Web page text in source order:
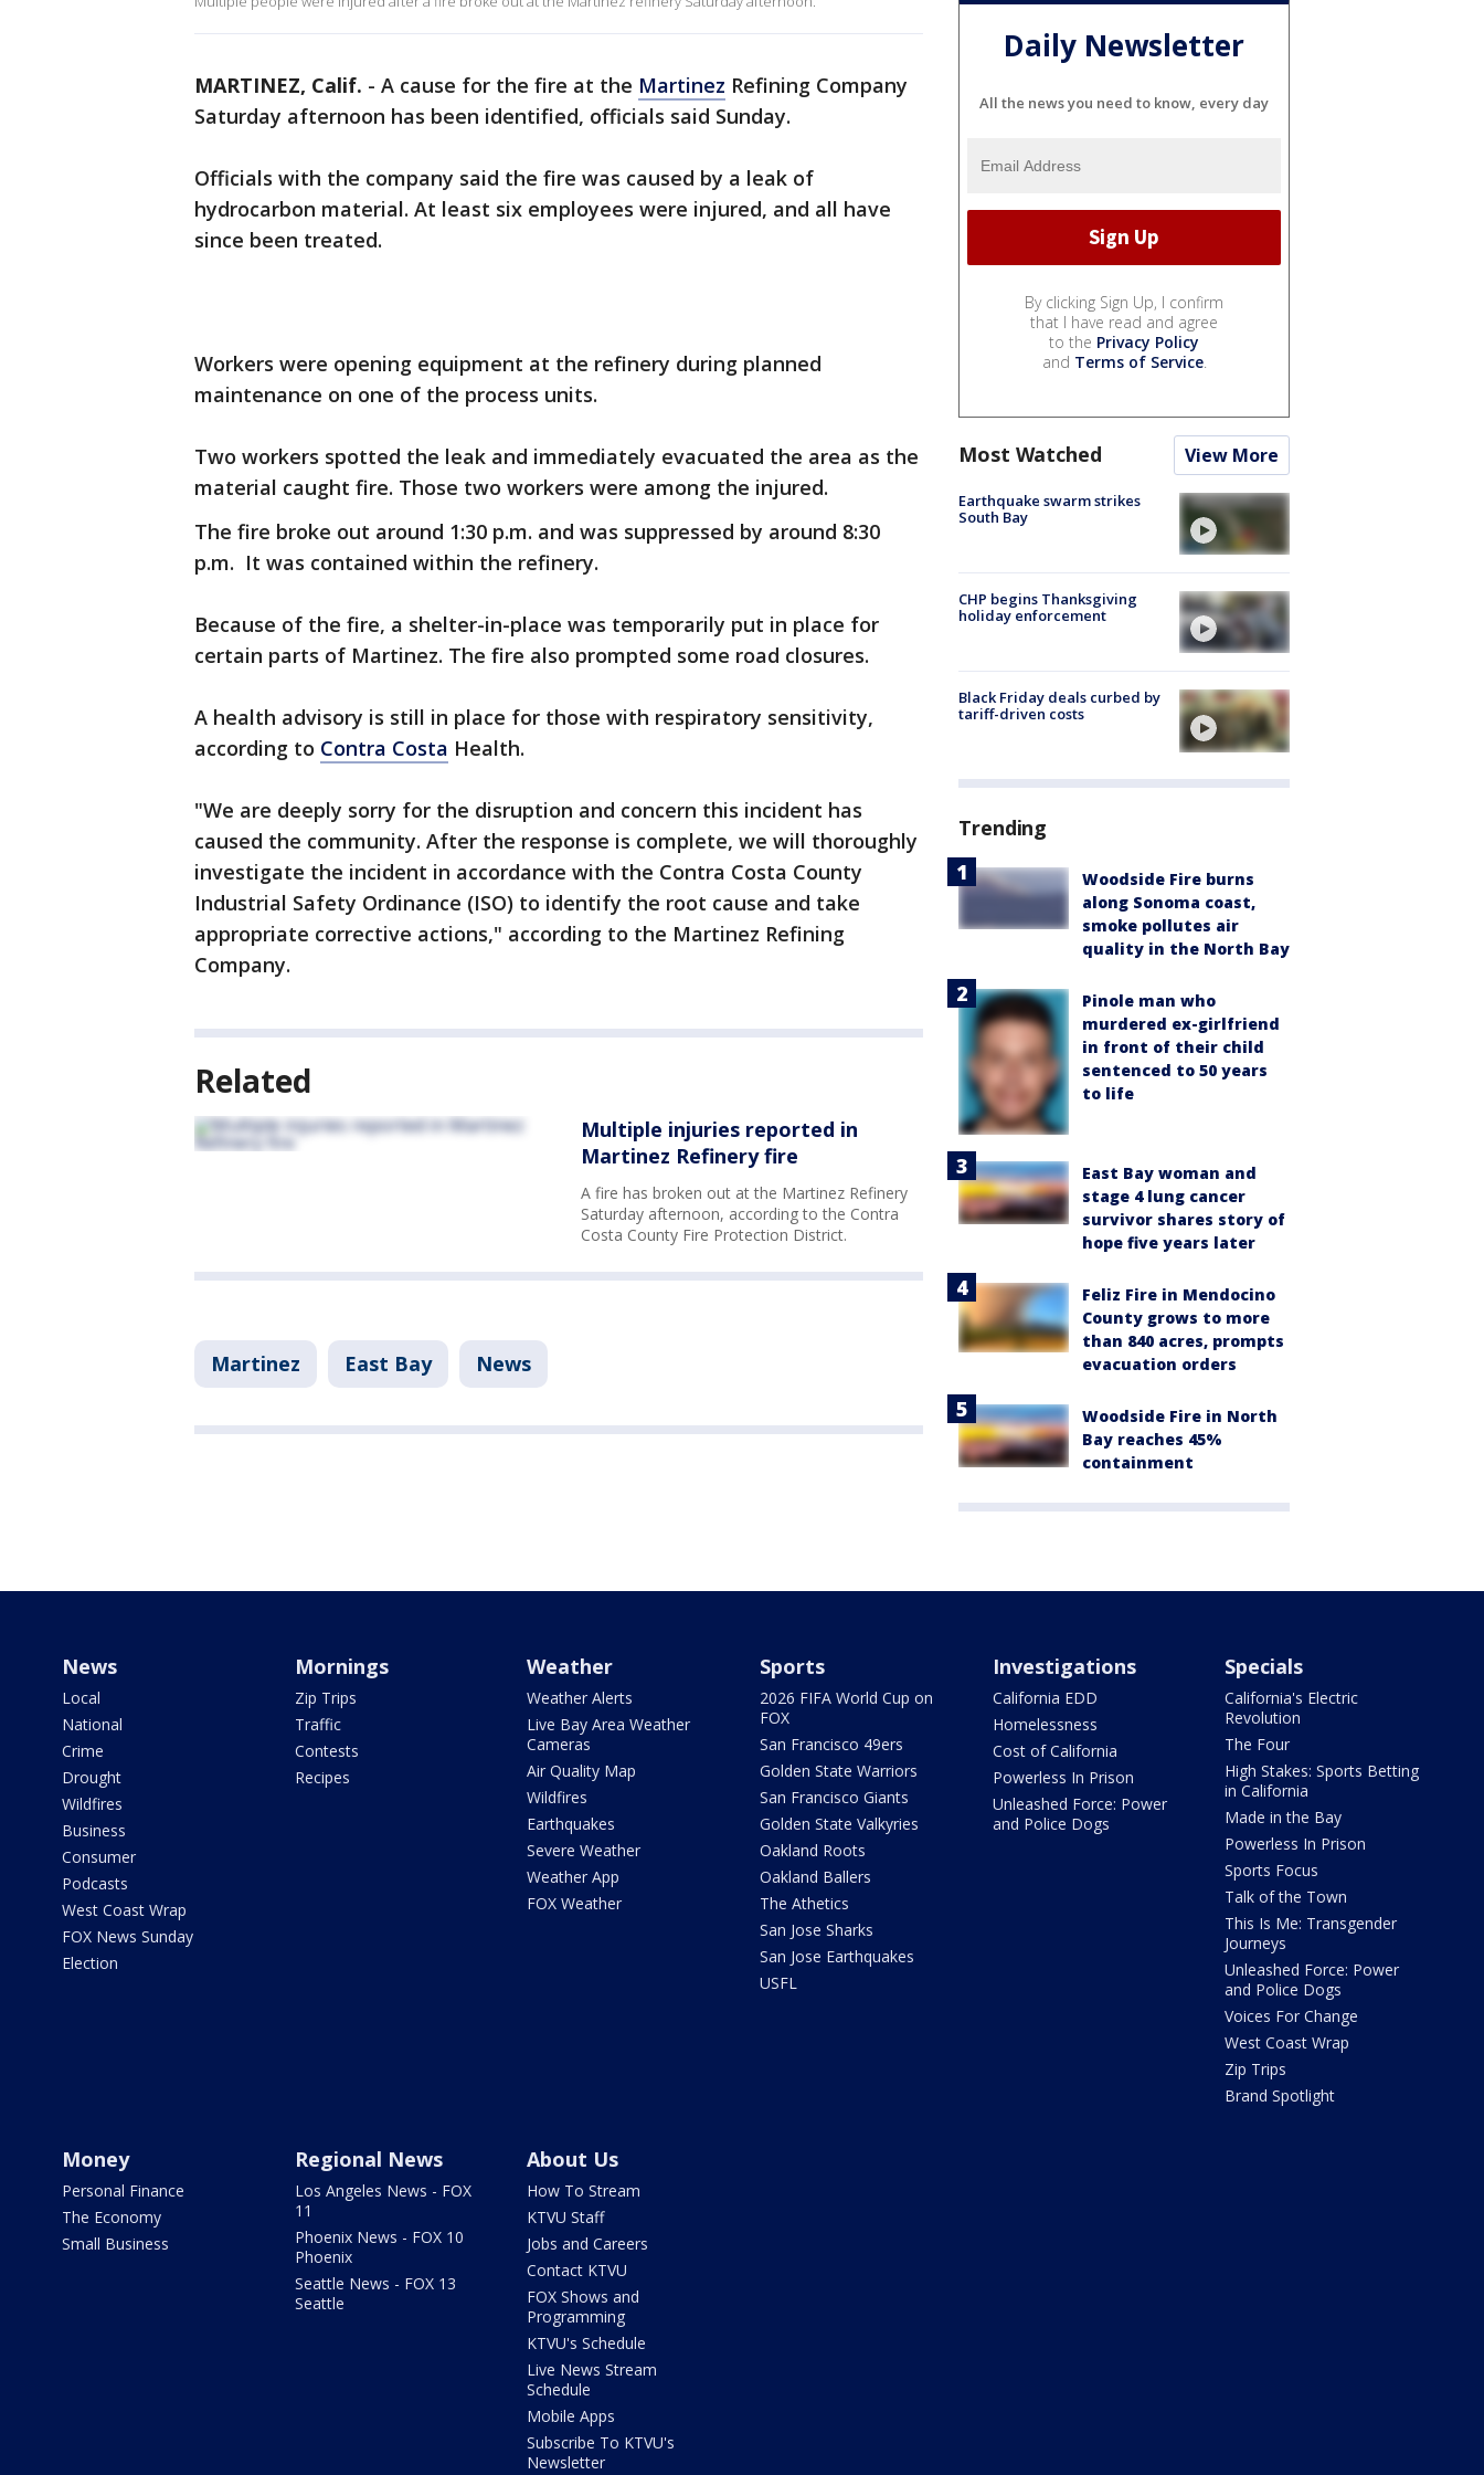
MARTINEZ, Calif. - A cause for the fire at the Martinez Refining Company
Saturday afternoon has been identified, officials said Sunday.
Officials with the company said the fire was caused by a leak of
hydrocarbon material. At least six employees were injured, and all have
since been treated.
Workers were opening equipment at the refinery during planned
maintenance on one of the process units.
Two workers spotted the leak and immediately evacuated the area as the
material caught fire. Those two workers were among the injured.
The fire broke out around 1:30 p.m. and was suppressed by around 8:30
p.m. It was contained within the refinery.
Because of the fire, a shelter-in-place was temporarily put in place for
certain parts of Martinez. The fire also prompted some road closures.
A health advisory is still in place for those with respiratory sensitivity,
according to Contra Costa Health.
"We are deeply sorry for the disruption and concern this incident has
caused the community. After the response is complete, we will thoroughly
investigate the incident in accordance with the Contra Costa County
Industrial Safety Ordinance (ISO) to identify the root cause and take
appropriate corrective actions," according to the Martinez Refining
Company.
Related
Multiple injuries reported in
Martinez Refinery fire
A fire has broken out at the Martinez Refinery
Saturday afternoon, according to the Contra
Costa County Fire Protection District.
Martinez East Bay News
Daily Newsletter
All the news you need to know, every day
By clicking Sign Up, I confirm
that I have read and agree
to the Privacy Policy
and Terms of Service.
Most Watched View More
Earthquake swarm strikes
South Bay
CHP begins Thanksgiving
holiday enforcement
Black Friday deals curbed by
tariff-driven costs
Trending
Woodside Fire burns
along Sonoma coast,
smoke pollutes air
quality in the North Bay
Pinole man who
murdered ex-girlfriend
in front of their child
sentenced to 50 years
to life
East Bay woman and
stage 4 lung cancer
survivor shares story of
hope five years later
Feliz Fire in Mendocino
County grows to more
than 840 acres, prompts
evacuation orders
Woodside Fire in North
Bay reaches 45%
containment
News
Local
National
Crime
Drought
Wildfires
Business
Consumer
Podcasts
West Coast Wrap
FOX News Sunday
Election
Mornings
Zip Trips
Traffic
Contests
Recipes
Weather
Weather Alerts
Live Bay Area Weather
Cameras
Air Quality Map
Wildfires
Earthquakes
Severe Weather
Weather App
FOX Weather
Sports
2026 FIFA World Cup on
FOX
San Francisco 49ers
Golden State Warriors
San Francisco Giants
Golden State Valkyries
Oakland Roots
Oakland Ballers
The Athetics
San Jose Sharks
San Jose Earthquakes
USFL
Investigations
California EDD
Homelessness
Cost of California
Powerless In Prison
Unleashed Force: Power
and Police Dogs
Specials
California's Electric
Revolution
The Four
High Stakes: Sports Betting
in California
Made in the Bay
Powerless In Prison
Sports Focus
Talk of the Town
This Is Me: Transgender
Journeys
Unleashed Force: Power
and Police Dogs
Voices For Change
West Coast Wrap
Zip Trips
Brand Spotlight
Money
Personal Finance
The Economy
Small Business
Regional News
Los Angeles News - FOX
11
Phoenix News - FOX 10
Phoenix
Seattle News - FOX 13
Seattle
About Us
How To Stream
KTVU Staff
Jobs and Careers
Contact KTVU
FOX Shows and
Programming
KTVU's Schedule
Live News Stream
Schedule
Mobile Apps
Subscribe To KTVU's
Newsletter